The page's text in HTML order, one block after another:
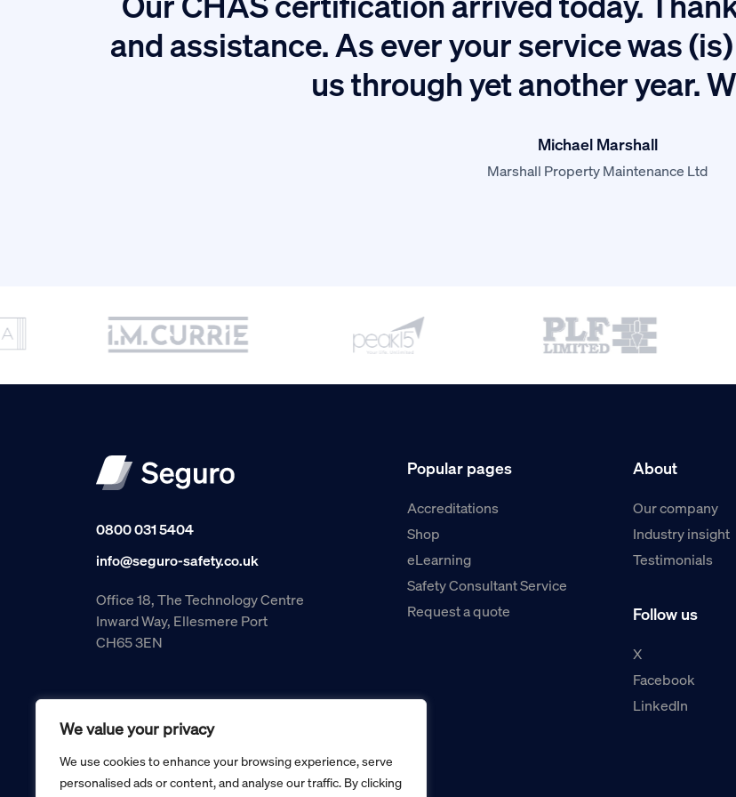
We value your privacy
We use cookies to enhance your browsing experience, serve
personalised ads or content, and analyse our traffic. By clicking
and assistance. As ever your service was
us through yet another year.
Michael Marshall
Marshall Property Maintenance Ltd
0800 031 5404
info@seguro-safety.co.uk
Office 18, The Technology Centre
Inward Way, Ellesmere Port
CH65 3EN
Popular pages
Accreditations
Shop
eLearning
Safety Consultant Service
Request a quote
About
Our company
Industry insight
Testimonials
Follow us
X
Facebook
LinkedIn